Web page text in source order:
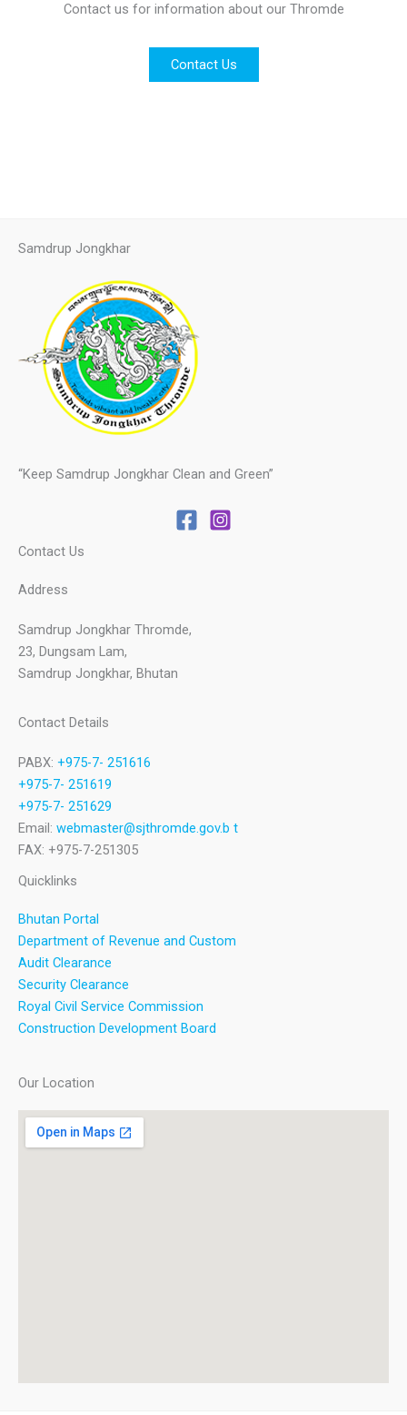
Contact us for information about our Thromde
Contact Us
Samdrup Jongkhar
“Keep Samdrup Jongkhar Clean and Green”
Contact Us
Address
Samdrup Jongkhar Thromde,
23, Dungsam Lam,
Samdrup Jongkhar, Bhutan
Contact Details
PABX: +975-7- 251616
+975-7- 251619
+975-7- 251629
Email: webmaster@sjthromde.gov.b t
FAX: +975-7-251305
Quicklinks
Bhutan Portal
Department of Revenue and Custom
Audit Clearance
Security Clearance
Royal Civil Service Commission
Construction Development Board
Our Location